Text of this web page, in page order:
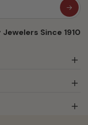
Jewelers Since 1910